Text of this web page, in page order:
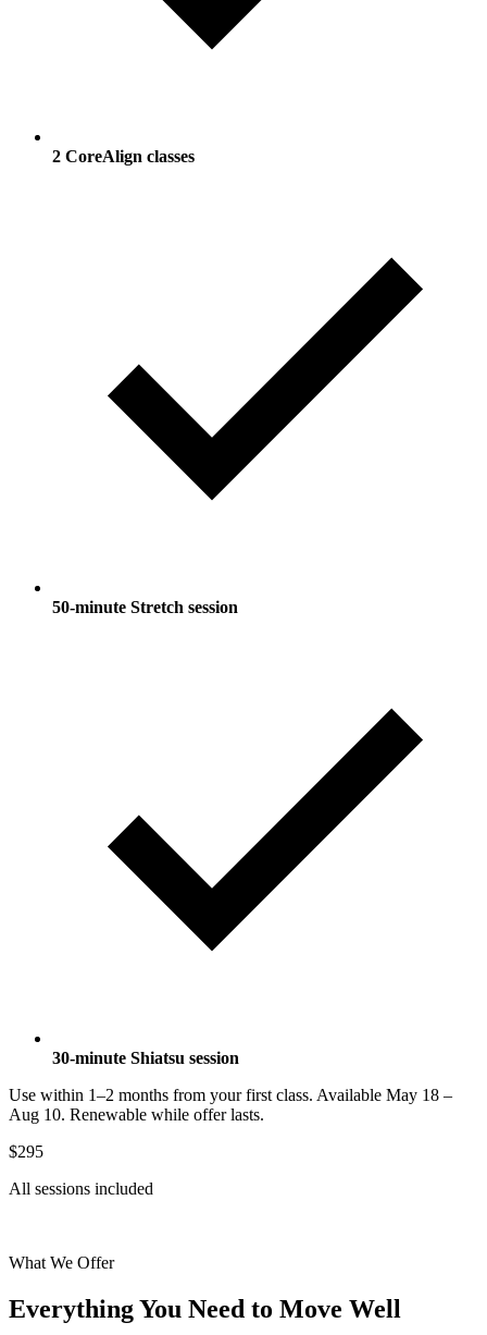
2 CoreAlign classes
50-minute Stretch session
30-minute Shiatsu session
Use within 1–2 months from your first class. Available May 18 –
Aug 10. Renewable while offer lasts.
$295
All sessions included
What We Offer
Everything You Need to Move Well